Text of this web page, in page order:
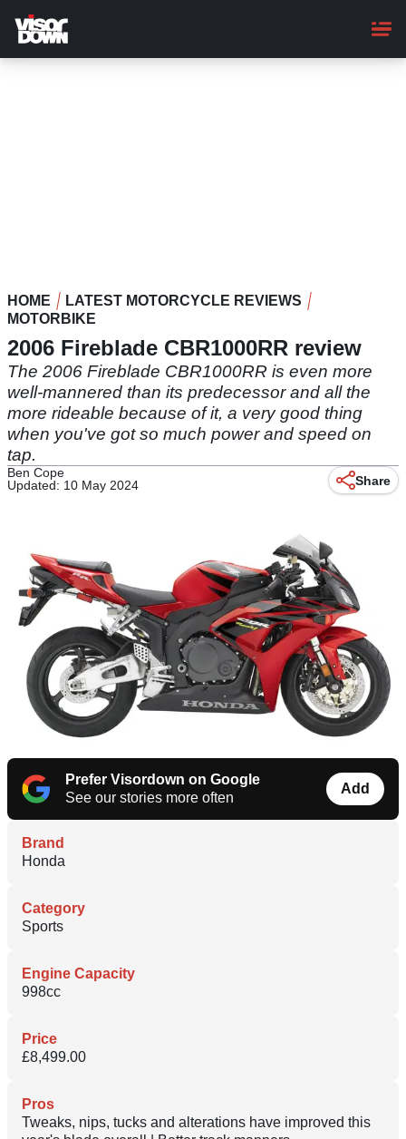
main
content
HOME
LATEST MOTORCYCLE REVIEWS
MOTORBIKE
2006 Fireblade CBR1000RR review
The 2006 Fireblade CBR1000RR is even more
well-mannered than its predecessor and all the
more rideable because of it, a very good thing
when you've got so much power and speed on
tap.
Ben Cope
Updated: 10 May 2024
Share
Prefer Visordown on Google
See our stories more often
Add
Brand
Honda
Category
Sports
Engine Capacity
998cc
Price
£8,499.00
Pros
Tweaks, nips, tucks and alterations have improved this